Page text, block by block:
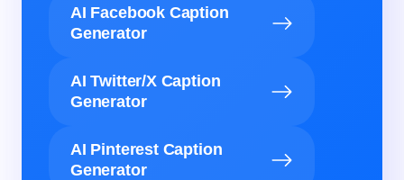
AI Facebook Caption
Generator
AI Twitter/X Caption
Generator
AI Pinterest Caption
Generator